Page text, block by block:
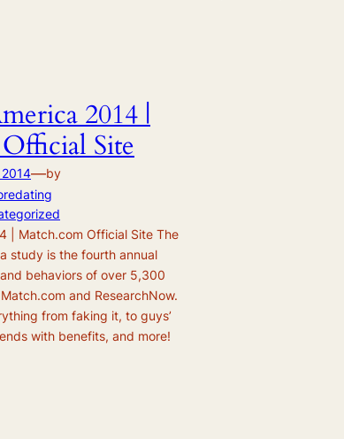
2014 |
Site
—by
| Match.com Official Site The
study is the fourth annual
behaviors of over 5,300
and ResearchNow.
from faking it, to guys’
with benefits, and more!